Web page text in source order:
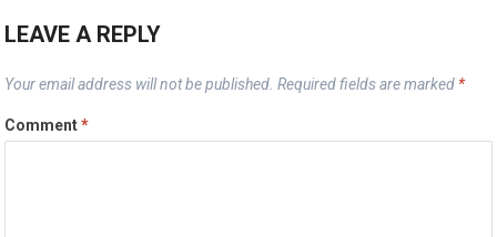
LEAVE A REPLY
Your email address will not be published. Required fields are marked *
Comment*